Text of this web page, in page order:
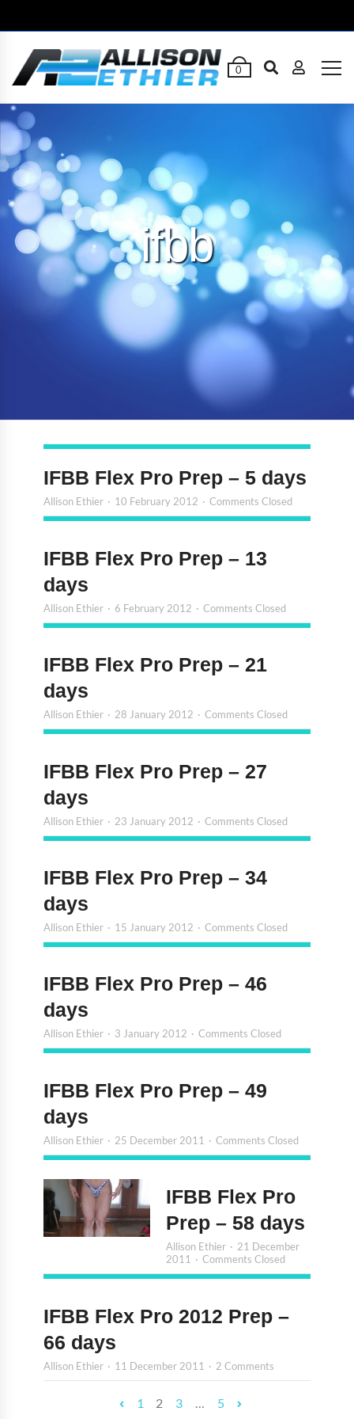
0
ifbb
IFBB Flex Pro Prep – 5 days
Allison Ethier 10 February 2012 Comments Closed
IFBB Flex Pro Prep – 13
days
Allison Ethier 6 February 2012 Comments Closed
IFBB Flex Pro Prep – 21
days
Allison Ethier 28 January 2012 Comments Closed
IFBB Flex Pro Prep – 27
days
Allison Ethier 23 January 2012 Comments Closed
IFBB Flex Pro Prep – 34
days
Allison Ethier 15 January 2012 Comments Closed
IFBB Flex Pro Prep – 46
days
Allison Ethier 3 January 2012 Comments Closed
IFBB Flex Pro Prep – 49
days
Allison Ethier 25 December 2011 Comments Closed
IFBB Flex Pro
Prep – 58 days
Allison Ethier
21 December
2011
Comments Closed
IFBB Flex Pro 2012 Prep –
66 days
Allison Ethier 11 December 2011 2 Comments
1 2 3 5